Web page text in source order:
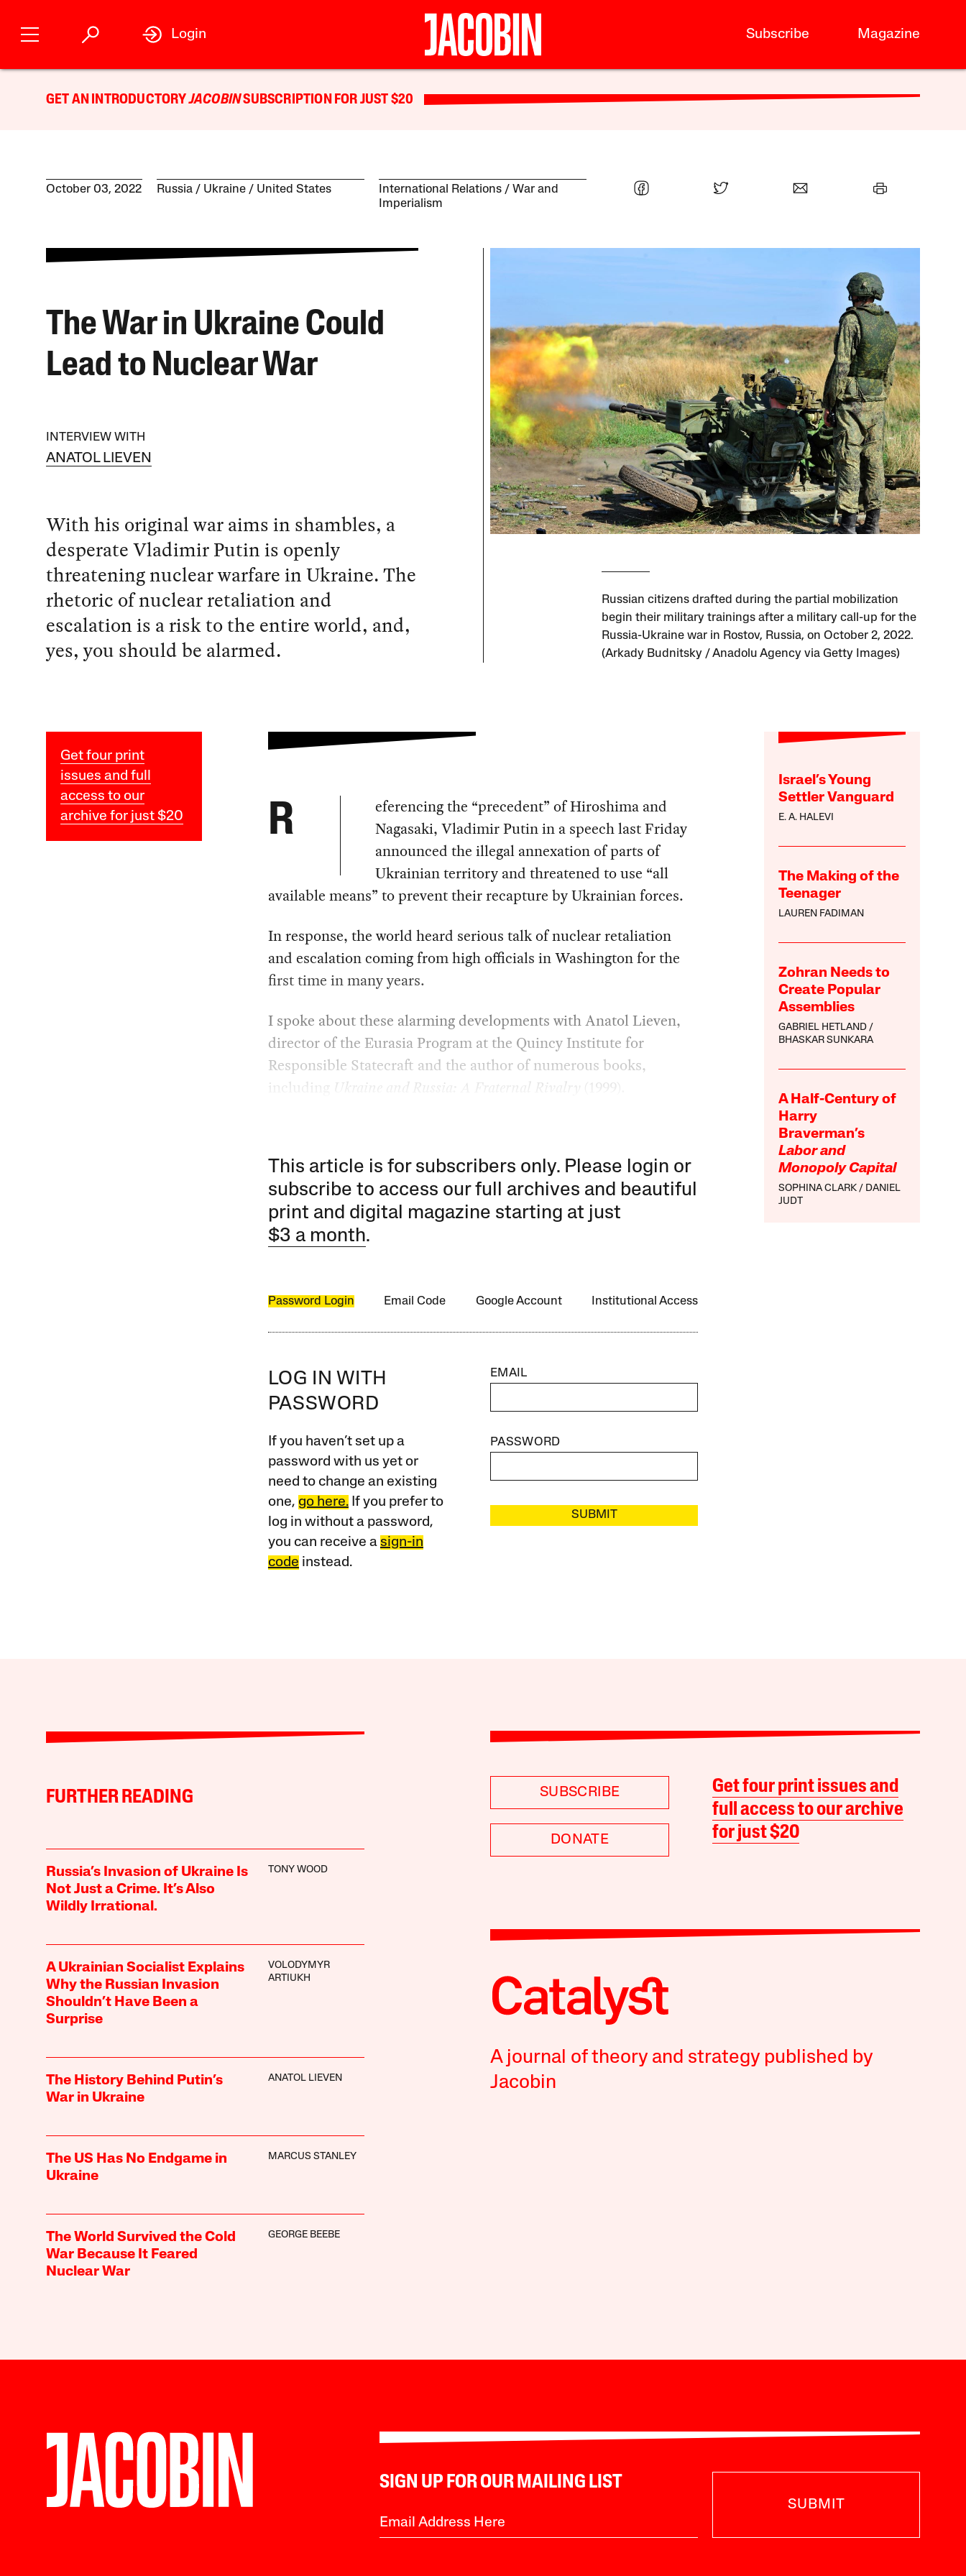
Subscribe Magazine
Login
GET AN INTRODUCTORYJACOBINSUBSCRIPTION FOR JUST $20
October 03, 2022 Russia Ukraine United States International Relations
War and
Imperialism
The War in Ukraine Could
Lead to Nuclear War
INTERVIEW WITH
ANATOL LIEVEN
With his original war aims in shambles, a
desperate Vladimir Putin is openly
threatening nuclear warfare in Ukraine. The
rhetoric of nuclear retaliation and
escalation is a risk to the entire world, and,
yes, you should be alarmed.
Russian citizens drafted during the partial mobilization
begin their military trainings after a military call-up for the
Russia-Ukraine war in Rostov, Russia, on October 2, 2022.
(Arkady Budnitsky / Anadolu Agency via Getty Images)
Get four print
issues and full
access to our
archive for just $20
Israel’s Young
Settler Vanguard
E. A. HALEVI
The Making of the
Teenager
LAUREN FADIMAN
Zohran Needs to
Create Popular
Assemblies
GABRIEL HETLAND
BHASKAR SUNKARA
A Half-Century of
Harry
Braverman’s
Labor and
Monopoly Capital
SOPHINA CLARK
DANIEL
JUDT
R
eferencing the “precedent” of Hiroshima and
Nagasaki, Vladimir Putin in a speech last Friday
announced the illegal annexation of parts of
Ukrainian territory and threatened to use “all
available means” to prevent their recapture by Ukrainian forces.
In response, the world heard serious talk of nuclear retaliation
and escalation coming from high officials in Washington for the
first time in many years.
I spoke about these alarming developments with Anatol Lieven,
director of the Eurasia Program at the Quincy Institute for
Responsible Statecraft and the author of numerous books,
including
Ukraine and Russia: A Fraternal Rivalry (1999).
This article is for subscribers only. Please login or
subscribe to access our full archives and beautiful
print and digital magazine starting at just
$3 a month.
Password Login Email Code Google Account Institutional Access
LOG IN WITH
PASSWORD
If you haven’t set up a
password with us yet or
need to change an existing
one, go here.If you prefer to
log in without a password,
you can receive a sign-in
code instead.
EMAIL
PASSWORD
SUBMIT
FURTHER READING
Russia’s Invasion of Ukraine Is
Not Just a Crime. It’s Also
Wildly Irrational.
TONY WOOD
A Ukrainian Socialist Explains
Why the Russian Invasion
Shouldn’t Have Been a
Surprise
VOLODYMYR
ARTIUKH
The History Behind Putin’s
War in Ukraine
ANATOL LIEVEN
The US Has No Endgame in
Ukraine
MARCUS STANLEY
The World Survived the Cold
War Because It Feared
Nuclear War
GEORGE BEEBE
SUBSCRIBE
DONATE
Get four print issues and
full access to our archive
for just $20
A journal of theory and strategy published by
Jacobin
SIGN UP FOR OUR MAILING LIST
SUBMIT